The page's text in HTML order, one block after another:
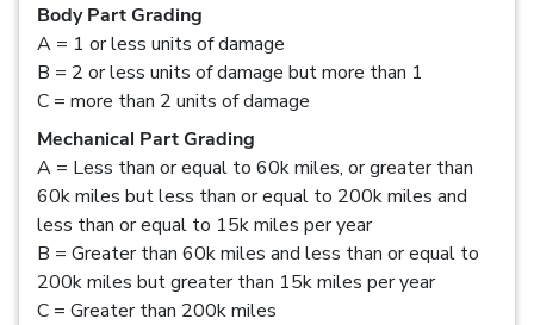
Body Part Grading
A = 1 or less units of damage
B = 2 or less units of damage but more than 1
C = more than 2 units of damage
Mechanical Part Grading
A = Less than or equal to 60k miles, or greater than
60k miles but less than or equal to 200k miles and
less than or equal to 15k miles per year
B = Greater than 60k miles and less than or equal to
200k miles but greater than 15k miles per year
C = Greater than 200k miles